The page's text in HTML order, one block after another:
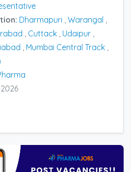
Dharmapuri , Warangal ,
, Cuttack , Udaipur ,
, Mumbai Central Track ,